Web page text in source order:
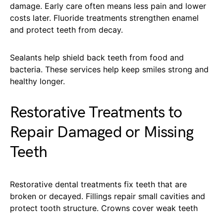
damage. Early care often means less pain and lower
costs later. Fluoride treatments strengthen enamel
and protect teeth from decay.
Sealants help shield back teeth from food and
bacteria. These services help keep smiles strong and
healthy longer.
Restorative Treatments to
Repair Damaged or Missing
Teeth
Restorative dental treatments fix teeth that are
broken or decayed. Fillings repair small cavities and
protect tooth structure. Crowns cover weak teeth